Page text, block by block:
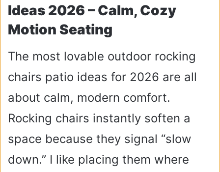
Ideas 2026 – Calm, Cozy
Motion Seating
The most lovable outdoor rocking
chairs patio ideas for 2026 are all
about calm, modern comfort.
Rocking chairs instantly soften a
space because they signal “slow
down.” I like placing them where